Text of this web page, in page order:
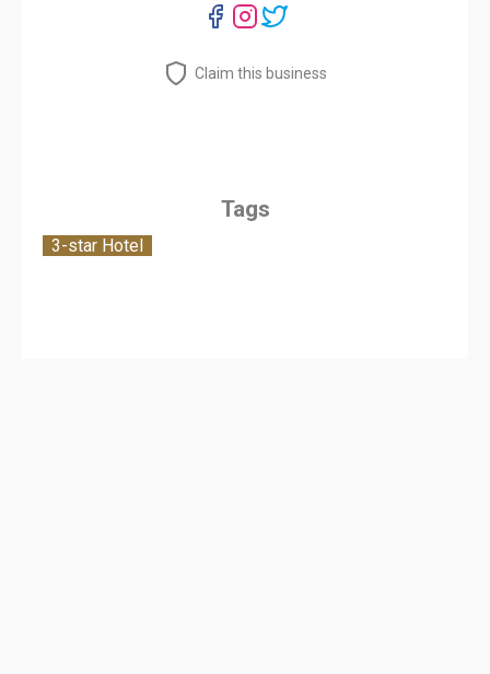
Claim this business
Tags
3-star Hotel